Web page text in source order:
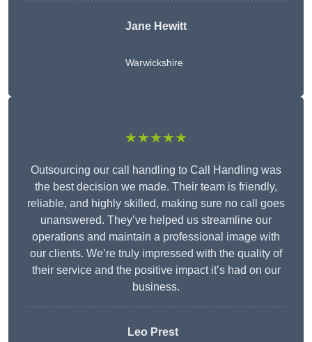
Jane Hewitt
Warwickshire
★★★★★
Outsourcing our call handling to Call Handling was
the best decision we made. Their team is friendly,
reliable, and highly skilled, making sure no call goes
unanswered. They’ve helped us streamline our
operations and maintain a professional image with
our clients. We’re truly impressed with the quality of
their service and the positive impact it’s had on our
business.
Leo Prest